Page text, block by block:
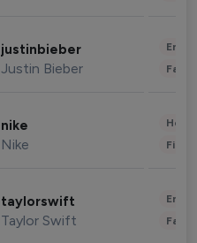
justinbieber
Justin Bieber
nike
Nike
taylorswift
Taylor Swift